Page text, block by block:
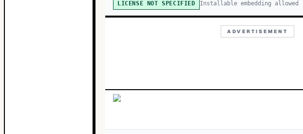
LICENSE NOT SPECIFIED Installable embedding allowed
ADVERTISEMENT